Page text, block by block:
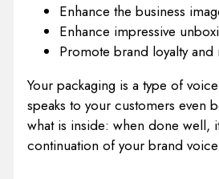
Enhance the business
Enhance impressive
Promote brand loyalty and
Your packaging is a type of
speaks to your customers even
what is inside: when done well,
continuation of your brand voice.